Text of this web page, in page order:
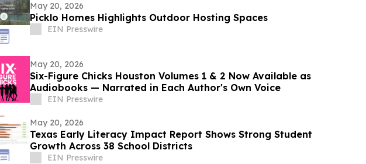
May 20, 2026
Picklo Homes Highlights Outdoor Hosting Spaces
EIN Presswire
May 20, 2026
Six-Figure Chicks Houston Volumes 1 & 2 Now Available as
Audiobooks — Narrated in Each Author's Own Voice
EIN Presswire
May 20, 2026
Texas Early Literacy Impact Report Shows Strong Student
Growth Across 38 School Districts
EIN Presswire